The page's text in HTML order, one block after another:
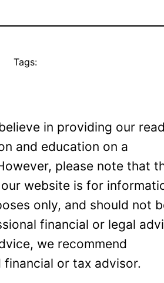
Tags:
in providing our
and education on a
please note that
website is for
only, and should not
financial or legal
we recommend
or tax advisor.